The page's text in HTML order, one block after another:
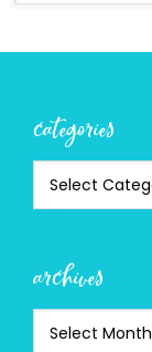
categories
archives